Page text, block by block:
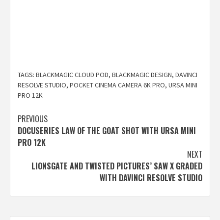
TAGS: BLACKMAGIC CLOUD POD, BLACKMAGIC DESIGN, DAVINCI
RESOLVE STUDIO, POCKET CINEMA CAMERA 6K PRO, URSA MINI
PRO 12K
Post
navigation
PREVIOUS
DOCUSERIES LAW OF THE GOAT SHOT WITH URSA MINI
PRO 12K
NEXT
LIONSGATE AND TWISTED PICTURES’ SAW X GRADED
WITH DAVINCI RESOLVE STUDIO